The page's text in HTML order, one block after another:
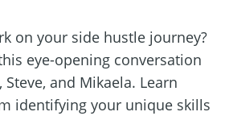
on your side hustle journey?
eye-opening conversation
and Mikaela. Learn
identifying your unique skills